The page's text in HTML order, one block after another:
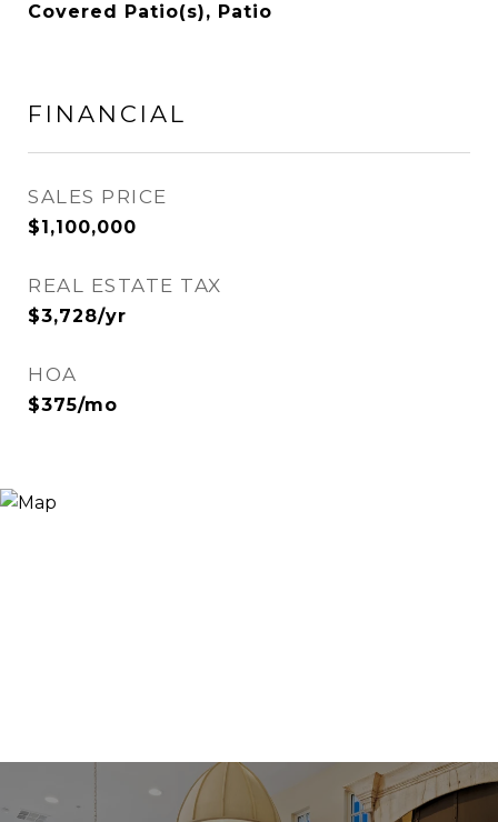
Covered Patio(s), Patio
FINANCIAL
SALES PRICE
$1,100,000
REAL ESTATE TAX
$3,728/yr
HOA
$375/mo